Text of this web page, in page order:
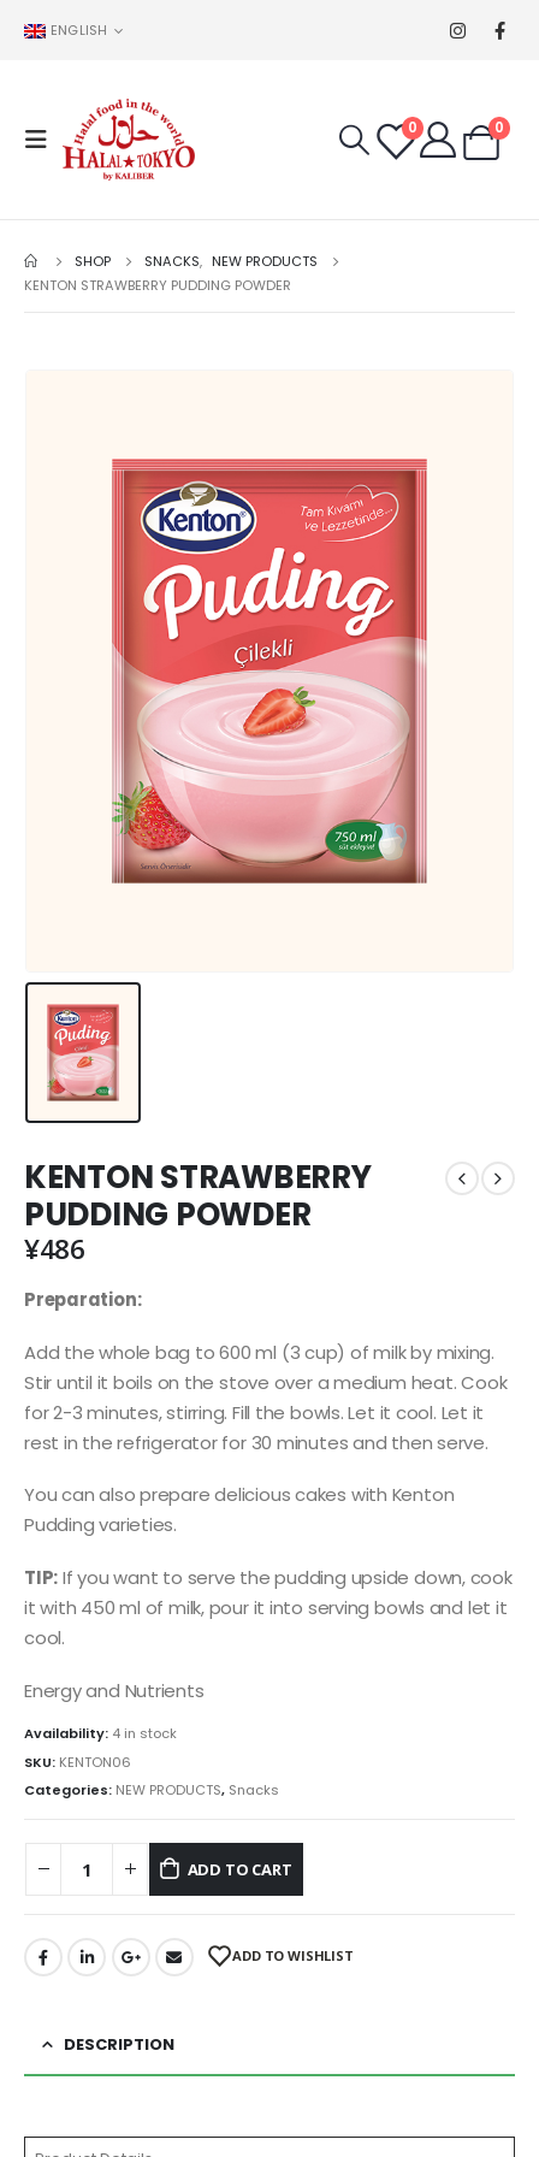
ENGLISH
0 0
SHOP SNACKS, NEW PRODUCTS
KENTON STRAWBERRY PUDDING POWDER
KENTON STRAWBERRY
PUDDING POWDER
¥486
Preparation:
Add the whole bag to 600 ml (3 cup) of milk by mixing.
Stir until it boils on the stove over a medium heat. Cook
for 2-3 minutes, stirring. Fill the bowls. Let it cool. Let it
rest in the refrigerator for 30 minutes and then serve.
You can also prepare delicious cakes with Kenton
Pudding varieties.
TIP:If you want to serve the pudding upside down, cook
it with 450 ml of milk, pour it into serving bowls and let it
cool.
Energy and Nutrients
Availability: 4 in stock
SKU: KENTON06
Categories: NEW PRODUCTS, Snacks
ADD TO CART
ADD TO WISHLIST
DESCRIPTION